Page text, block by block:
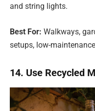
and string lights.
Best For: Walkways,
setups, low-
14. Use Recycled